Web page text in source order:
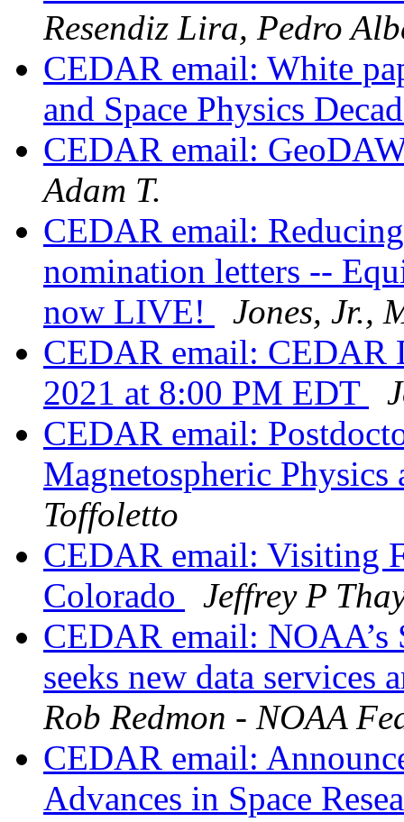
Resendiz Lira, Pedro
CEDAR email: White
and Space Physics
CEDAR email:
Adam T.
CEDAR email:
nomination letters --
now LIVE!
Jones, Jr.,
CEDAR email: CEDAR
2021 at 8:00 PM EDT
CEDAR email:
Magnetospheric
Toffoletto
CEDAR email: Visiting
Colorado
Jeffrey P
CEDAR email: NOAA’s
seeks new data
Rob Redmon - NOAA
CEDAR email:
Advances in Space